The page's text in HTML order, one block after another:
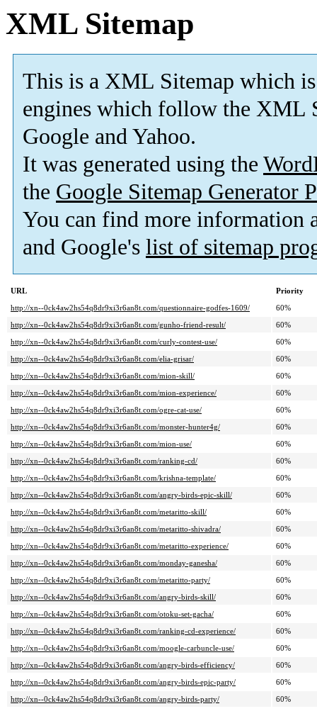
XML Sitemap
This is a XML Sitemap which is
engines which follow the XML
Google and Yahoo.
It was generated using the
the Google Sitemap Generator
You can find more information
and Google's list of sitemap
URL
Priority
http://xn--0ck4aw2hs54q8dr9xi3r6an8t.com/questionnaire-godfes-1609/
60%
http://xn--0ck4aw2hs54q8dr9xi3r6an8t.com/gunho-friend-result/
60%
http://xn--0ck4aw2hs54q8dr9xi3r6an8t.com/curly-contest-use/
60%
http://xn--0ck4aw2hs54q8dr9xi3r6an8t.com/elia-grisar/
60%
http://xn--0ck4aw2hs54q8dr9xi3r6an8t.com/mion-skill/
60%
http://xn--0ck4aw2hs54q8dr9xi3r6an8t.com/mion-experience/
60%
http://xn--0ck4aw2hs54q8dr9xi3r6an8t.com/ogre-cat-use/
60%
http://xn--0ck4aw2hs54q8dr9xi3r6an8t.com/monster-hunter4g/
60%
http://xn--0ck4aw2hs54q8dr9xi3r6an8t.com/mion-use/
60%
http://xn--0ck4aw2hs54q8dr9xi3r6an8t.com/ranking-cd/
60%
http://xn--0ck4aw2hs54q8dr9xi3r6an8t.com/krishna-template/
60%
http://xn--0ck4aw2hs54q8dr9xi3r6an8t.com/angry-birds-epic-skill/
60%
http://xn--0ck4aw2hs54q8dr9xi3r6an8t.com/metaritto-skill/
60%
http://xn--0ck4aw2hs54q8dr9xi3r6an8t.com/metaritto-shivadra/
60%
http://xn--0ck4aw2hs54q8dr9xi3r6an8t.com/metaritto-experience/
60%
http://xn--0ck4aw2hs54q8dr9xi3r6an8t.com/monday-ganesha/
60%
http://xn--0ck4aw2hs54q8dr9xi3r6an8t.com/metaritto-party/
60%
http://xn--0ck4aw2hs54q8dr9xi3r6an8t.com/angry-birds-skill/
60%
http://xn--0ck4aw2hs54q8dr9xi3r6an8t.com/otoku-set-gacha/
60%
http://xn--0ck4aw2hs54q8dr9xi3r6an8t.com/ranking-cd-experience/
60%
http://xn--0ck4aw2hs54q8dr9xi3r6an8t.com/moogle-carbuncle-use/
60%
http://xn--0ck4aw2hs54q8dr9xi3r6an8t.com/angry-birds-efficiency/
60%
http://xn--0ck4aw2hs54q8dr9xi3r6an8t.com/angry-birds-epic-party/
60%
http://xn--0ck4aw2hs54q8dr9xi3r6an8t.com/angry-birds-party/
60%